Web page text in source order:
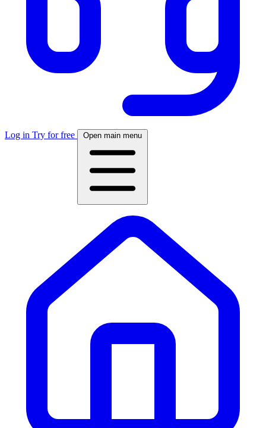
Log in Try for free Open main menu